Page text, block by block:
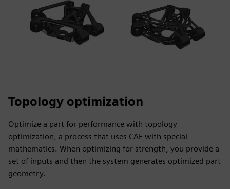
Topology optimization
Optimize a part for performance with topology
optimization, a process that uses CAE with special
mathematics. When optimizing for strength, you provide a
set of inputs and then the system generates optimized part
geometry.